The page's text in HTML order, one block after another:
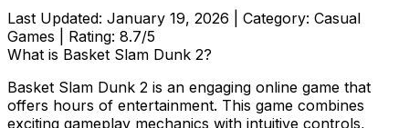
Last Updated: January 19, 2026 | Category: Casual
Games | Rating: 8.7/5
What is Basket Slam Dunk 2?
Basket Slam Dunk 2 is an engaging online game that
offers hours of entertainment. This game combines
exciting gameplay mechanics with intuitive controls,